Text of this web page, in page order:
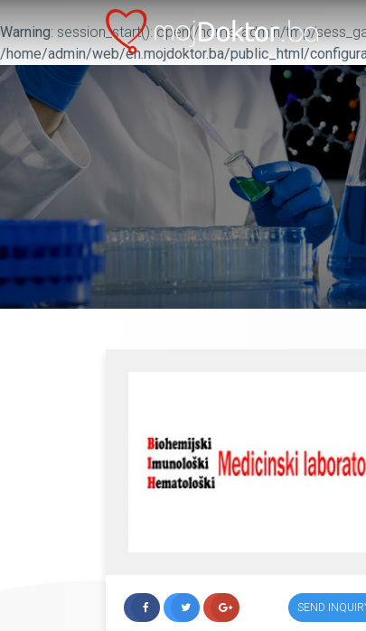
Warning: session_start(): open(/home/admin/tmp/
/home/admin/web/en.mojdoktor.ba/public_html/
SEND